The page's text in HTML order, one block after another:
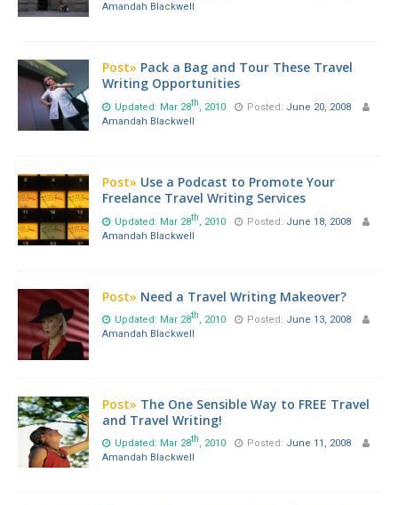
Amandah Blackwell
Post» Pack a Bag and Tour These Travel
Writing Opportunities
Updated: Mar 28th, 2010 Posted: June 20, 2008
Amandah Blackwell
Post» Use a Podcast to Promote Your
Freelance Travel Writing Services
Updated: Mar 28th, 2010 Posted: June 18, 2008
Amandah Blackwell
Post» Need a Travel Writing Makeover?
Updated: Mar 28th, 2010 Posted: June 13, 2008
Amandah Blackwell
Post» The One Sensible Way to FREE Travel
and Travel Writing!
Updated: Mar 28th, 2010 Posted: June 11, 2008
Amandah Blackwell